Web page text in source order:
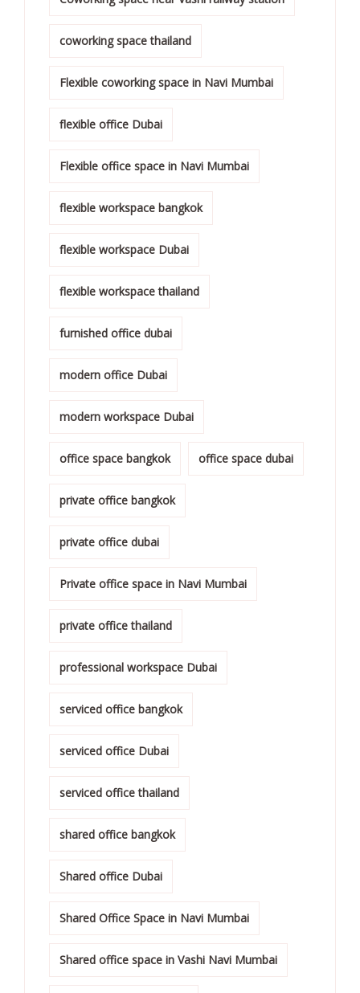
coworking space thailand
Flexible coworking space in Navi Mumbai
flexible office Dubai
Flexible office space in Navi Mumbai
flexible workspace bangkok
flexible workspace Dubai
flexible workspace thailand
furnished office dubai
modern office Dubai
modern workspace Dubai
office space bangkok office space dubai
private office bangkok
private office dubai
Private office space in Navi Mumbai
private office thailand
professional workspace Dubai
serviced office bangkok
serviced office Dubai
serviced office thailand
shared office bangkok
Shared office Dubai
Shared Office Space in Navi Mumbai
Shared office space in Vashi Navi Mumbai